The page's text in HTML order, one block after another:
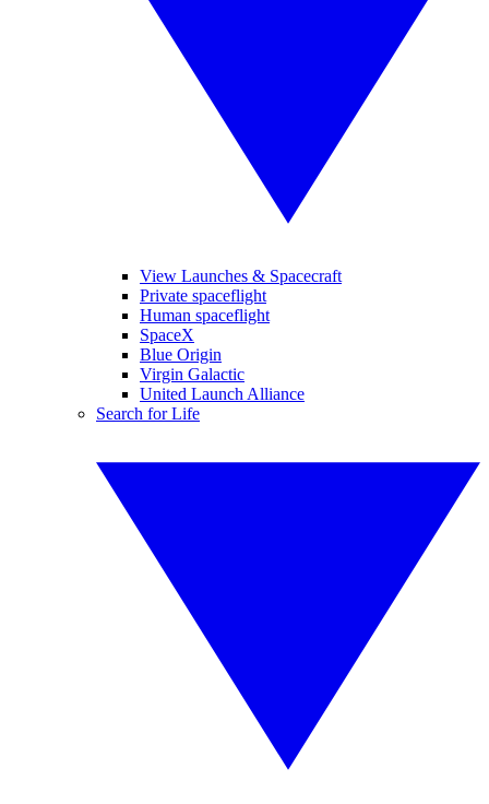
View Launches & Spacecraft
Private spaceflight
Human spaceflight
SpaceX
Blue Origin
Virgin Galactic
United Launch Alliance
Search for Life